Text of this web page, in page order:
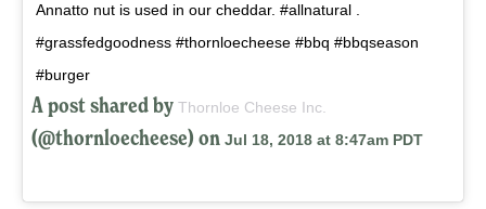
Annatto nut is used in our cheddar. #allnatural .
#grassfedgoodness #thornloecheese #bbq #bbqseason
#burger
A post shared by Thornloe Cheese Inc.
(@thornloecheese) on Jul 18, 2018 at 8:47am PDT